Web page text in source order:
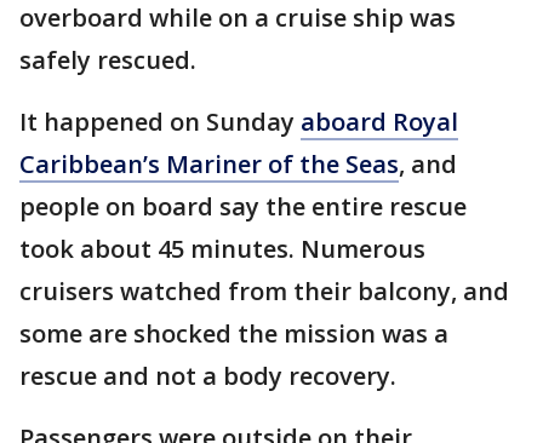
overboard while on a cruise ship was
safely rescued.
It happened on Sunday aboard Royal
Caribbean’s Mariner of the Seas, and
people on board say the entire rescue
took about 45 minutes. Numerous
cruisers watched from their balcony, and
some are shocked the mission was a
rescue and not a body recovery.